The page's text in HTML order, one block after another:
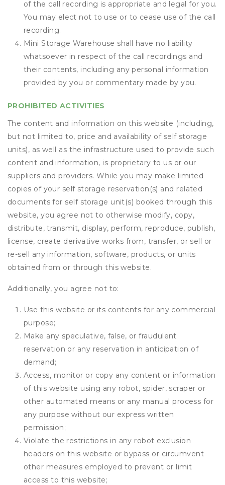
of the call recording is appropriate and legal for you.
You may elect not to use or to cease use of the call
recording.
Mini Storage Warehouse shall have no liability
whatsoever in respect of the call recordings and
their contents, including any personal information
provided by you or commentary made by you.
PROHIBITED ACTIVITIES
The content and information on this website (including,
but not limited to, price and availability of self storage
units), as well as the infrastructure used to provide such
content and information, is proprietary to us or our
suppliers and providers. While you may make limited
copies of your self storage reservation(s) and related
documents for self storage unit(s) booked through this
website, you agree not to otherwise modify, copy,
distribute, transmit, display, perform, reproduce, publish,
license, create derivative works from, transfer, or sell or
re-sell any information, software, products, or units
obtained from or through this website.
Additionally, you agree not to:
Use this website or its contents for any commercial
purpose;
Make any speculative, false, or fraudulent
reservation or any reservation in anticipation of
demand;
Access, monitor or copy any content or information
of this website using any robot, spider, scraper or
other automated means or any manual process for
any purpose without our express written
permission;
Violate the restrictions in any robot exclusion
headers on this website or bypass or circumvent
other measures employed to prevent or limit
access to this website;